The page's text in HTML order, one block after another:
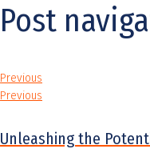
Post
Previous
Previous
Unleashing the